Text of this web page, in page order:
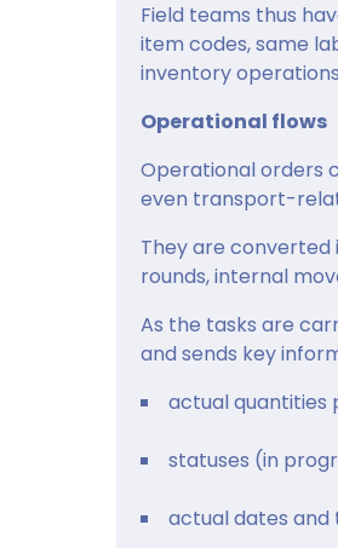
Field teams thus
item codes, same
inventory
Operational flows
Operational orders
even transport-
They are converted
rounds, internal
As the tasks are
and sends key
actual quantities
statuses (in
actual dates and